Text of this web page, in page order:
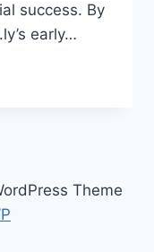
success. By
early…
Theme